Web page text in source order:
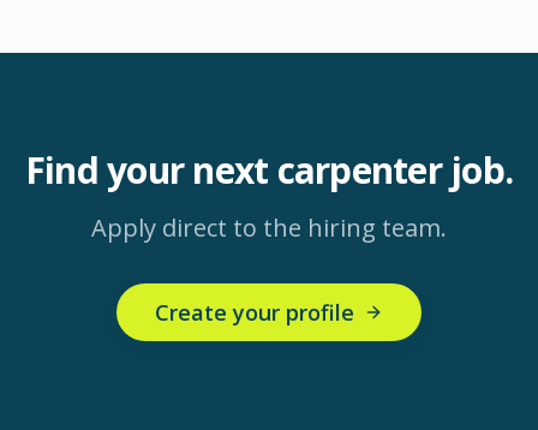
Find your next carpenterjob.
Apply direct to the hiring team.
Create your profile